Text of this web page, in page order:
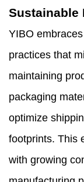
Sustainable
YIBO
practices that
maintaining
packaging
optimize
footprints. This
with growing